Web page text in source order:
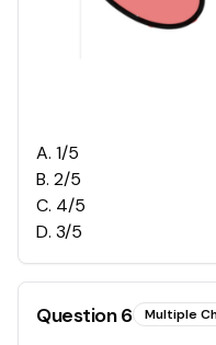
A. 1/5
B. 2/5
C. 4/5
D. 3/5
Question6 Multiple